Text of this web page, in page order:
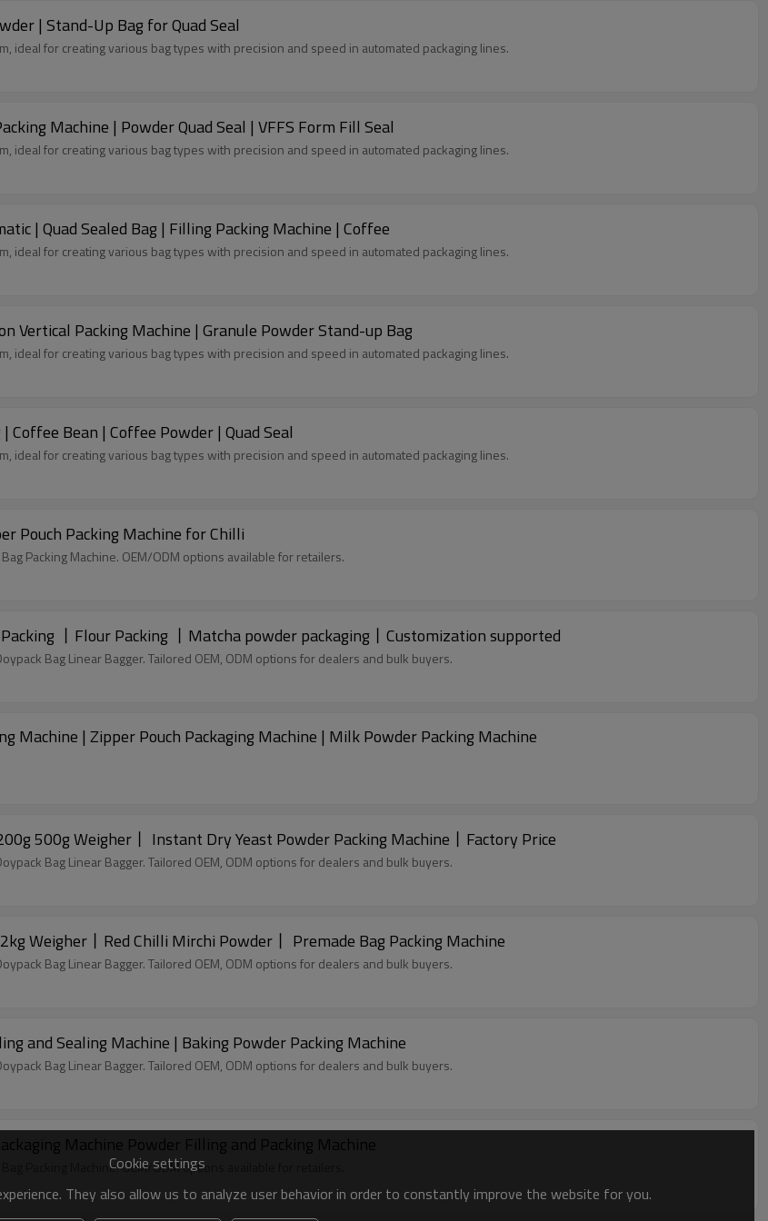
| Stand-Up Bag for Quad Seal
ideal for creating various bag types with precision and speed in automated packaging lines.
Machine | Powder Quad Seal | VFFS Form Fill Seal
ideal for creating various bag types with precision and speed in automated packaging lines.
| Quad Sealed Bag | Filling Packing Machine | Coffee
ideal for creating various bag types with precision and speed in automated packaging lines.
Vertical Packing Machine | Granule Powder Stand-up Bag
ideal for creating various bag types with precision and speed in automated packaging lines.
Coffee Bean | Coffee Powder | Quad Seal
ideal for creating various bag types with precision and speed in automated packaging lines.
Pouch Packing Machine for Chilli
Packing Machine. OEM/ODM options available for retailers.
丨Flour Packing 丨Matcha powder packaging丨Customization supported
Bag Linear Bagger. Tailored OEM, ODM options for dealers and bulk buyers.
Machine | Zipper Pouch Packaging Machine | Milk Powder Packing Machine
500g Weigher丨 Instant Dry Yeast Powder Packing Machine丨Factory Price
Bag Linear Bagger. Tailored OEM, ODM options for dealers and bulk buyers.
Doypack Powder Packing Machine丨Automatic 50g 2kg Weigher丨Red Chilli Mirchi Powder丨 Premade Bag Packing Machine
Bag Linear Bagger. Tailored OEM, ODM options for dealers and bulk buyers.
and Sealing Machine | Baking Powder Packing Machine
Bag Linear Bagger. Tailored OEM, ODM options for dealers and bulk buyers.
Machine Powder Filling and Packing Machine
Packing Machine. OEM/ODM options available for retailers.
Cookie settings
They also allow us to analyze user behavior in order to constantly improve the website for you.